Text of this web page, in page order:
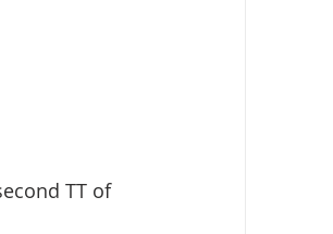
TT of